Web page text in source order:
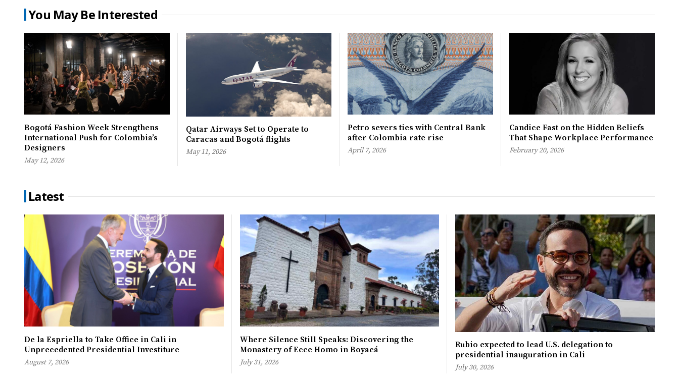
You May Be Interested
Bogotá Fashion Week Strengthens
International Push for Colombia’s
Designers
May 12, 2026
Qatar Airways Set to Operate to
Caracas and Bogotá flights
May 11, 2026
Petro severs ties with Central Bank
after Colombia rate rise
April 7, 2026
Candice Fast on the Hidden Beliefs
That Shape Workplace Performance
February 20, 2026
Latest
De la Espriella to Take Office in Cali in
Unprecedented Presidential Investiture
August 7, 2026
Where Silence Still Speaks: Discovering the
Monastery of Ecce Homo in Boyacá
July 31, 2026
Rubio expected to lead U.S. delegation to
presidential inauguration in Cali
July 30, 2026